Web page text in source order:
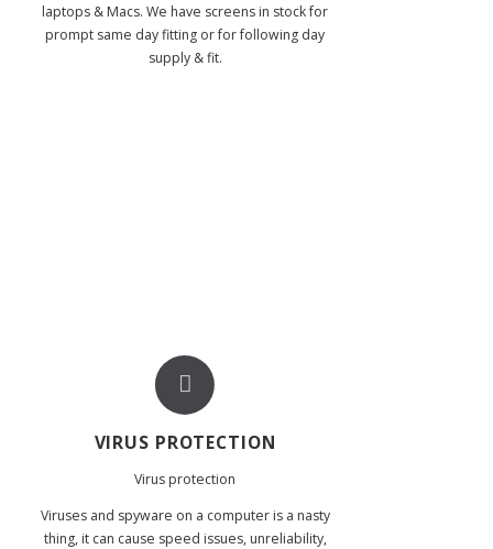
laptops & Macs. We have screens in stock for
prompt same day fitting or for following day
supply & fit.
VIRUS PROTECTION
Virus protection
Viruses and spyware on a computer is a nasty
thing, it can cause speed issues, unreliability,